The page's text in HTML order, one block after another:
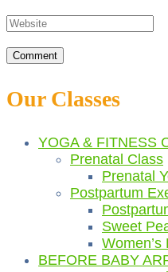
Our Classes
YOGA & FITNESS
Prenatal Class
Prenatal
Postpartum
Sweet
BEFORE BABY